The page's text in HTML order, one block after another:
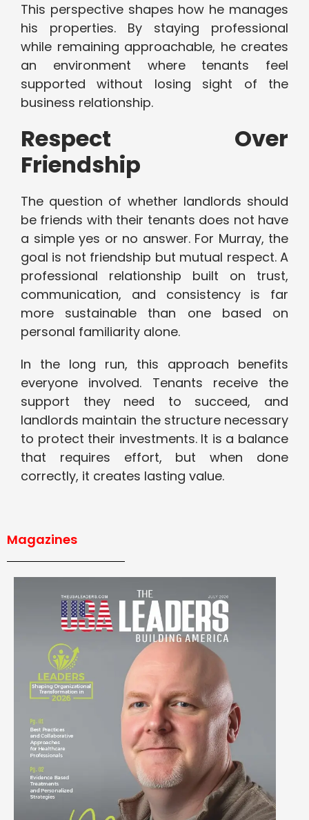
This perspective shapes how he manages
his properties. By staying professional
while remaining approachable, he creates
an environment where tenants feel
supported without losing sight of the
business relationship.
Respect Over
Friendship
The question of whether landlords should
be friends with their tenants does not have
a simple yes or no answer. For Murray, the
goal is not friendship but mutual respect. A
professional relationship built on trust,
communication, and consistency is far
more sustainable than one based on
personal familiarity alone.
In the long run, this approach benefits
everyone involved. Tenants receive the
support they need to succeed, and
landlords maintain the structure necessary
to protect their investments. It is a balance
that requires effort, but when done
correctly, it creates lasting value.
Magazines